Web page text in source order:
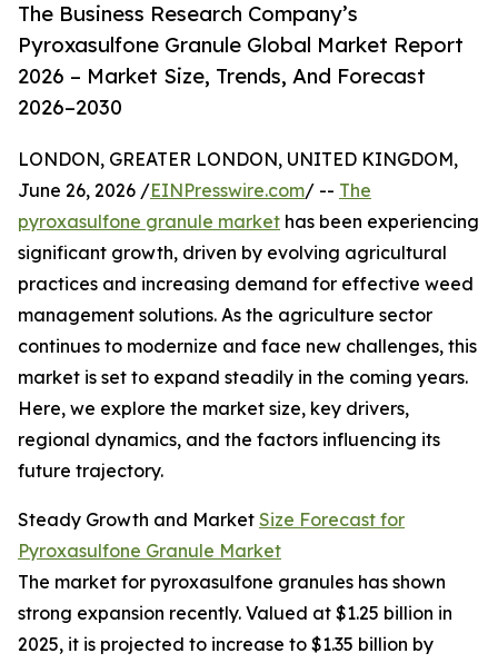
The Business Research Company’s
Pyroxasulfone Granule Global Market Report
2026 – Market Size, Trends, And Forecast
2026–2030
LONDON, GREATER LONDON, UNITED KINGDOM,
June 26, 2026 /EINPresswire.com/ -- The
pyroxasulfone granule market has been experiencing
significant growth, driven by evolving agricultural
practices and increasing demand for effective weed
management solutions. As the agriculture sector
continues to modernize and face new challenges, this
market is set to expand steadily in the coming years.
Here, we explore the market size, key drivers,
regional dynamics, and the factors influencing its
future trajectory.
Steady Growth and Market Size Forecast for
Pyroxasulfone Granule Market
The market for pyroxasulfone granules has shown
strong expansion recently. Valued at $1.25 billion in
2025, it is projected to increase to $1.35 billion by